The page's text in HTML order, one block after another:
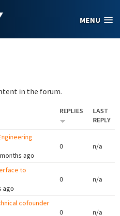
MENU
in the forum.
REPLIES
LAST
REPLY
ago
0 n/a
to
ago
0 n/a
cofounder
0 n/a